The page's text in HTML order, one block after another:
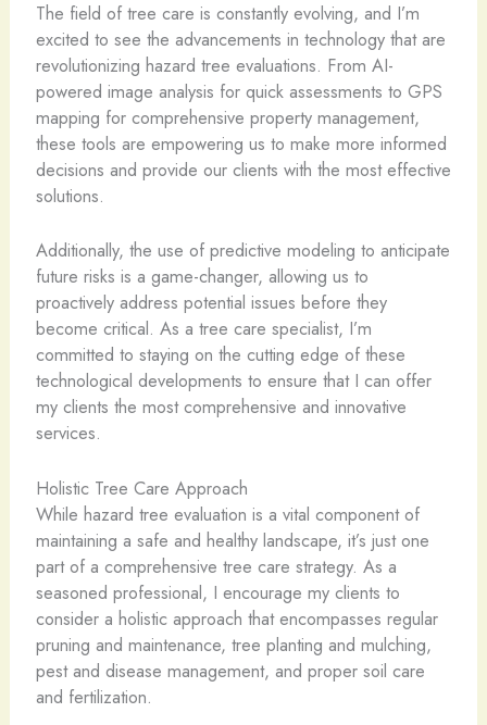
The field of tree care is constantly evolving, and I’m
excited to see the advancements in technology that are
revolutionizing hazard tree evaluations. From AI-
powered image analysis for quick assessments to GPS
mapping for comprehensive property management,
these tools are empowering us to make more informed
decisions and provide our clients with the most effective
solutions.
Additionally, the use of predictive modeling to anticipate
future risks is a game-changer, allowing us to
proactively address potential issues before they
become critical. As a tree care specialist, I’m
committed to staying on the cutting edge of these
technological developments to ensure that I can offer
my clients the most comprehensive and innovative
services.
Holistic Tree Care Approach
While hazard tree evaluation is a vital component of
maintaining a safe and healthy landscape, it’s just one
part of a comprehensive tree care strategy. As a
seasoned professional, I encourage my clients to
consider a holistic approach that encompasses regular
pruning and maintenance, tree planting and mulching,
pest and disease management, and proper soil care
and fertilization.